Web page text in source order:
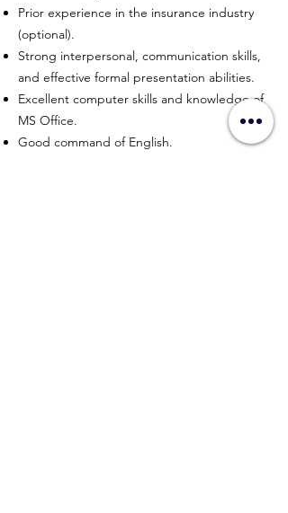
Prior experience in the insurance industry
(optional).
Strong interpersonal, communication skills,
and effective formal presentation abilities.
Excellent computer skills and knowledge of
MS Office.
Good command of English.